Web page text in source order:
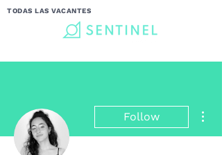
TODAS LAS VACANTES
Follow